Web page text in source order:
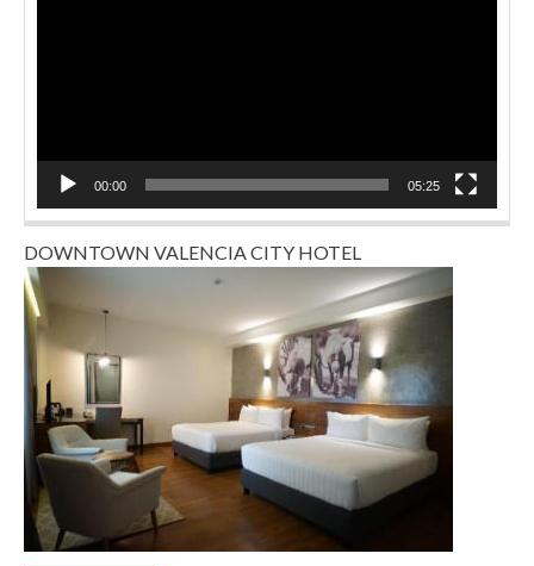
00:00 05:25
DOWNTOWN VALENCIA CITY HOTEL